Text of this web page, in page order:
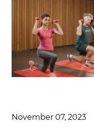
November 07, 2023